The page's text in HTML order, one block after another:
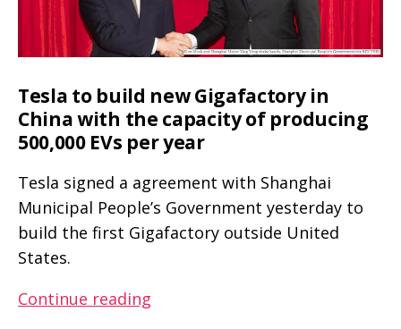
Tesla to build new Gigafactory in
China with the capacity of producing
500,000 EVs per year
Tesla signed a agreement with Shanghai
Municipal People’s Government yesterday to
build the first Gigafactory outside United
States.
Continue reading